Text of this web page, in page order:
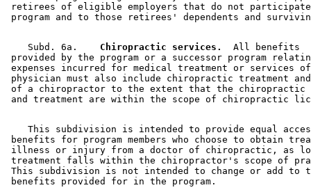
retirees of eligible employers that do not
    Subd. 6a.
  Chiropractic services.
  All benefits
provided by the program or a successor program
expenses incurred for medical treatment or services
physician must also include chiropractic treatment
of a chiropractor to the extent that the chiropractic
This subdivision is intended to provide equal
benefits for program members who choose to obtain
illness or injury from a doctor of chiropractic, as
treatment falls within the chiropractor's scope of
This subdivision is not intended to change or add to